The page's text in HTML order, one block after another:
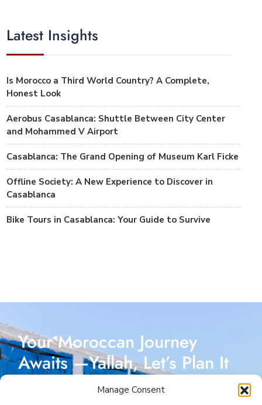
Manage Consent
Latest Insights
Is Morocco a Third World Country? A Complete,
Honest Look
Aerobus Casablanca: Shuttle Between City Center
and Mohammed V Airport
Casablanca: The Grand Opening of Museum Karl Ficke
Offline Society: A New Experience to Discover in
Casablanca
Bike Tours in Casablanca: Your Guide to Survive
Your Moroccan Journey
Awaits —Yallah, Let’s Plan It